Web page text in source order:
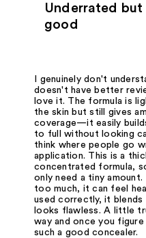
Underrated but
good
I genuinely don't
doesn't have better
love it. The formula is
the skin but still gives
coverage—it easily
to full without looking
think where people go
application. This is a
concentrated formula,
only need a tiny
too much, it can feel
used correctly, it blends
looks flawless. A little
way and once you
such a good concealer.